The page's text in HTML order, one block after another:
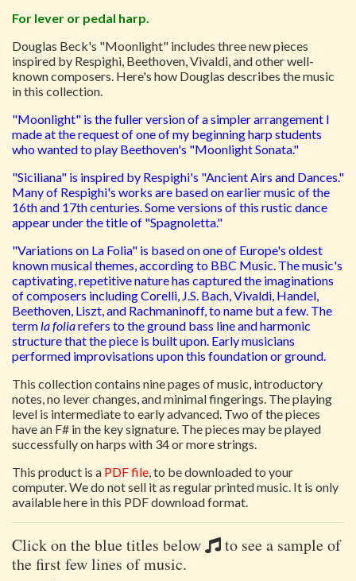
For lever or pedal harp.
Douglas Beck's "Moonlight" includes three new pieces
inspired by Respighi, Beethoven, Vivaldi, and other well-
known composers. Here's how Douglas describes the music
in this collection.
"Moonlight" is the fuller version of a simpler arrangement I
made at the request of one of my beginning harp students
who wanted to play Beethoven's "Moonlight Sonata."
"Siciliana" is inspired by Respighi's "Ancient Airs and Dances."
Many of Respighi's works are based on earlier music of the
16th and 17th centuries. Some versions of this rustic dance
appear under the title of "Spagnoletta."
"Variations on La Folia" is based on one of Europe's oldest
known musical themes, according to BBC Music. The music's
captivating, repetitive nature has captured the imaginations
of composers including Corelli, J.S. Bach, Vivaldi, Handel,
Beethoven, Liszt, and Rachmaninoff, to name but a few. The
termla foliarefers to the ground bass line and harmonic
structure that the piece is built upon. Early musicians
performed improvisations upon this foundation or ground.
This collection contains nine pages of music, introductory
notes, no lever changes, and minimal fingerings. The playing
level is intermediate to early advanced. Two of the pieces
have an F# in the key signature. The pieces may be played
successfully on harps with 34 or more strings.
This product is a PDF file, to be downloaded to your
computer. We do not sell it as regular printed music. It is only
available here in this PDF download format.
Click on the blue titles below
to see a sample of
the first few lines of music.